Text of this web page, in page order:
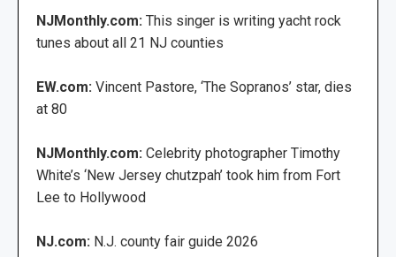
NJMonthly.com: This singer is writing yacht rock
tunes about all 21 NJ counties
EW.com: Vincent Pastore, ‘The Sopranos’ star, dies
at 80
NJMonthly.com: Celebrity photographer Timothy
White’s ‘New Jersey chutzpah’ took him from Fort
Lee to Hollywood
NJ.com: N.J. county fair guide 2026